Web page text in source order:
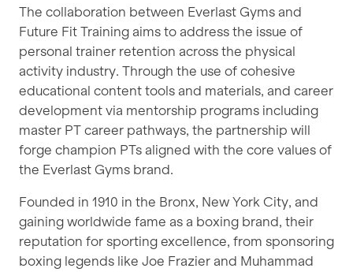
The collaboration between Everlast Gyms and
Future Fit Training aims to address the issue of
personal trainer retention across the physical
activity industry. Through the use of cohesive
educational content tools and materials, and career
development via mentorship programs including
master PT career pathways, the partnership will
forge champion PTs aligned with the core values of
the Everlast Gyms brand.
Founded in 1910 in the Bronx, New York City, and
gaining worldwide fame as a boxing brand, their
reputation for sporting excellence, from sponsoring
boxing legends like Joe Frazier and Muhammad